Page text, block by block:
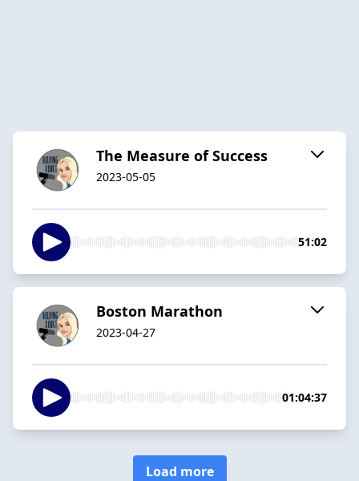
The Measure of Success
2023-05-05
51:02
Boston Marathon
2023-04-27
01:04:37
Load more